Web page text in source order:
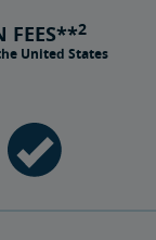
FEES**2
United States